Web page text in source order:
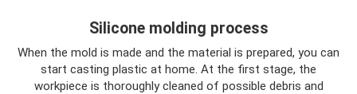
Silicone molding process
When the mold is made and the material is prepared, you can
start casting plastic at home. At the first stage, the
workpiece is thoroughly cleaned of possible debris and